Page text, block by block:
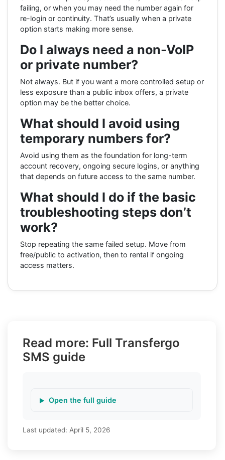
failing, or when you may need the number again for
re-login or continuity. That’s usually when a private
option starts making more sense.
Do I always need a non-VoIP
or private number?
Not always. But if you want a more controlled setup or
less exposure than a public inbox offers, a private
option may be the better choice.
What should I avoid using
temporary numbers for?
Avoid using them as the foundation for long-term
account recovery, ongoing secure logins, or anything
that depends on future access to the same number.
What should I do if the basic
troubleshooting steps don’t
work?
Stop repeating the same failed setup. Move from
free/public to activation, then to rental if ongoing
access matters.
Read more: Full Transfergo
SMS guide
Open the full guide
Last updated: April 5, 2026